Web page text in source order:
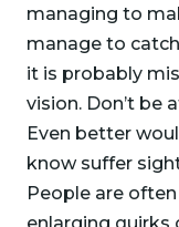
managing to
manage to
it is probably
vision. Don’t be
Even better
know suffer
People are